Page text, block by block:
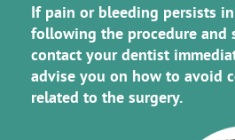
If pain or bleeding persists
following the procedure and
contact your dentist
advise you on how to avoid
related to the surgery.